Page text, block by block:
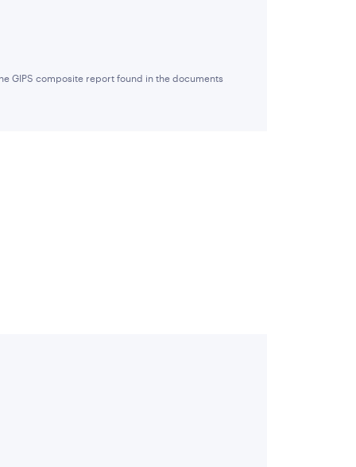
GIPS composite report found in the documents